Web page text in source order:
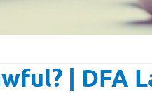
| DFA